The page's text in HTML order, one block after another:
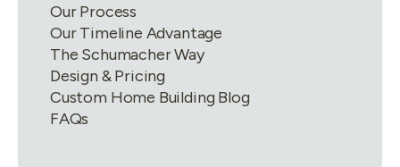
Our Process
Our Timeline Advantage
The Schumacher Way
Design & Pricing
Custom Home Building Blog
FAQs